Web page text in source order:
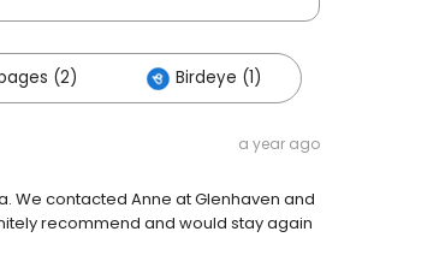
(2) Birdeye (1)
a year ago
We contacted Anne at Glenhaven and
recommend and would stay again